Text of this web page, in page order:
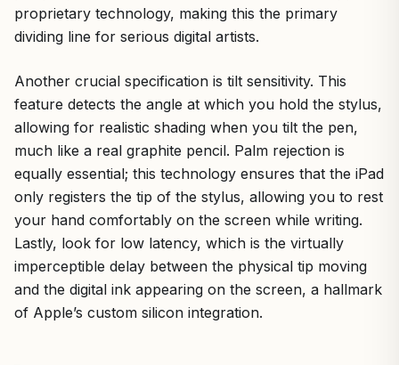
proprietary technology, making this the primary
dividing line for serious digital artists.
Another crucial specification is tilt sensitivity. This
feature detects the angle at which you hold the stylus,
allowing for realistic shading when you tilt the pen,
much like a real graphite pencil. Palm rejection is
equally essential; this technology ensures that the iPad
only registers the tip of the stylus, allowing you to rest
your hand comfortably on the screen while writing.
Lastly, look for low latency, which is the virtually
imperceptible delay between the physical tip moving
and the digital ink appearing on the screen, a hallmark
of Apple’s custom silicon integration.